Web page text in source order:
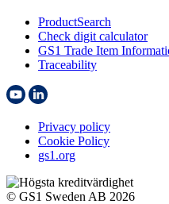
ProductSearch
Check digit calculator
GS1 Trade Item
Traceability
Privacy policy
Cookie Policy
gs1.org
© GS1 Sweden AB 2026